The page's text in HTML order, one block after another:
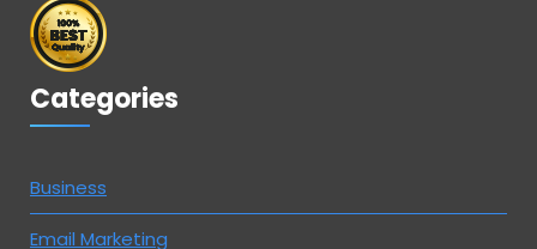
Categories
Business
Email Marketing